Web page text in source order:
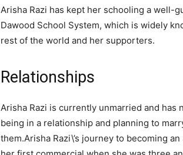
Arisha Razi has kept her schooling a well-
Dawood School System, which is widely
rest of the world and her supporters.
Relationships
Arisha Razi is currently unmarried and
being in a relationship and planning to
them.Arisha Razi\’s journey to becoming